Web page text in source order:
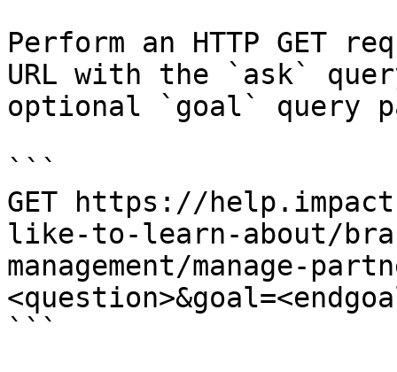
Perform an HTTP GET
URL with the `ask`
optional `goal` query
```
GET https://
like-to-learn-about/
management/manage-
```